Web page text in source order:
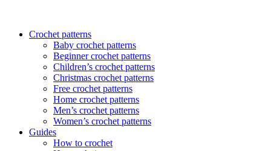
Crochet patterns
Baby crochet patterns
Beginner crochet patterns
Children’s crochet patterns
Christmas crochet patterns
Free crochet patterns
Home crochet patterns
Men’s crochet patterns
Women’s crochet patterns
Guides
How to crochet